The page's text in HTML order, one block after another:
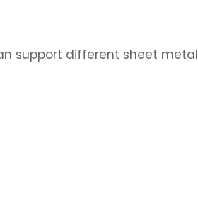
support different sheet metal